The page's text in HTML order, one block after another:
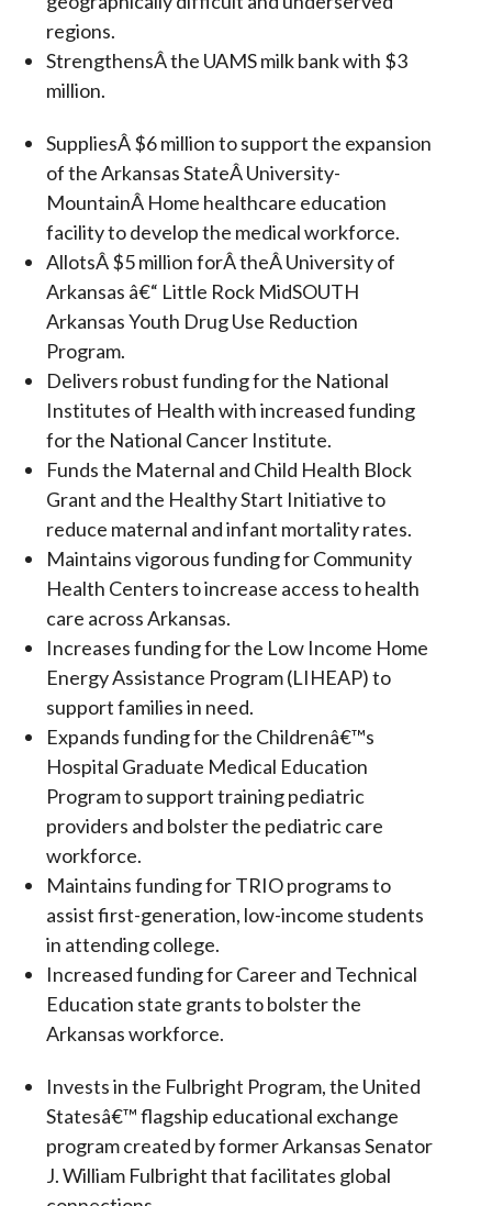
regions.
StrengthensÂ the UAMS milk bank with $3
million.
SuppliesÂ $6 million to support the expansion
of the Arkansas StateÂ University-
MountainÂ Home healthcare education
facility to develop the medical workforce.
AllotsÂ $5 million forÂ theÂ University of
Arkansas â€“ Little Rock MidSOUTH
Arkansas Youth Drug Use Reduction
Program.
Delivers robust funding for the National
Institutes of Health with increased funding
for the National Cancer Institute.
Funds the Maternal and Child Health Block
Grant and the Healthy Start Initiative to
reduce maternal and infant mortality rates.
Maintains vigorous funding for Community
Health Centers to increase access to health
care across Arkansas.
Increases funding for the Low Income Home
Energy Assistance Program (LIHEAP) to
support families in need.
Expands funding for the Childrenâ€™s
Hospital Graduate Medical Education
Program to support training pediatric
providers and bolster the pediatric care
workforce.
Maintains funding for TRIO programs to
assist first-generation, low-income students
in attending college.
Increased funding for Career and Technical
Education state grants to bolster the
Arkansas workforce.
Invests in the Fulbright Program, the United
Statesâ€™ flagship educational exchange
program created by former Arkansas Senator
J. William Fulbright that facilitates global